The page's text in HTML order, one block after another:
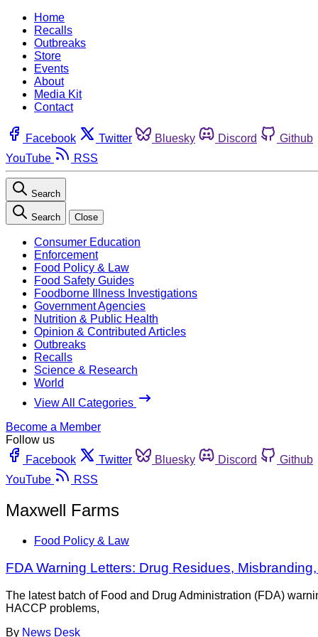
Home
Recalls
Outbreaks
Store
Events
About
Media Kit
Contact
Facebook Twitter Bluesky Discord
Github
YouTube
RSS
Search
Search Close
Consumer Education
Enforcement
Food Policy & Law
Food Safety Guides
Foodborne Illness Investigations
Government Agencies
Nutrition & Public Health
Opinion & Contributed Articles
Outbreaks
Recalls
Science & Research
World
View All Categories
Become a Member
Follow us
Facebook
Twitter Bluesky Discord
Github
YouTube
RSS
Maxwell Farms
Food Policy & Law
FDA Warning Letters: Drug Residues,
The latest batch of Food and Drug Administration (FDA)
HACCP problems,
By News Desk